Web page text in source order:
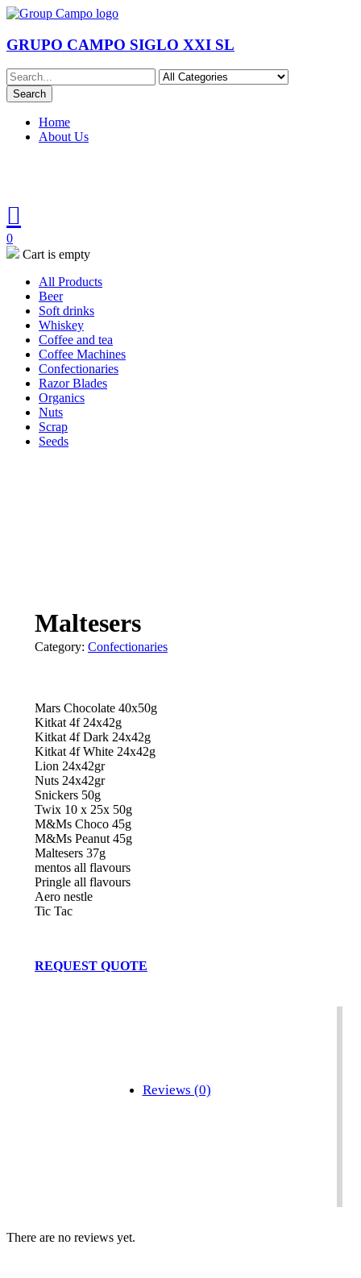
GRUPO CAMPO SIGLO XXI SL
Home
About Us
0
Cart is empty
All Products
Beer
Soft drinks
Whiskey
Coffee and tea
Coffee Machines
Confectionaries
Razor Blades
Organics
Nuts
Scrap
Seeds
Maltesers
Mars Chocolate 40x50g
Kitkat 4f 24x42g
Kitkat 4f Dark 24x42g
Kitkat 4f White 24x42g
Lion 24x42gr
Nuts 24x42gr
Snickers 50g
Twix 10 x 25x 50g
M&Ms Choco 45g
M&Ms Peanut 45g
Maltesers 37g
mentos all flavours
Pringle all flavours
Aero nestle
Tic Tac
REQUEST QUOTE
Category: Confectionaries
Reviews (0)
There are no reviews yet.